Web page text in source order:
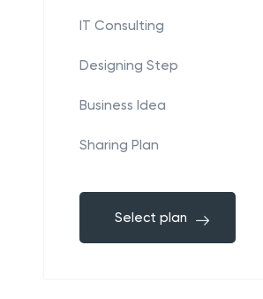
IT Consulting
Designing Step
Business Idea
Sharing Plan
Select plan